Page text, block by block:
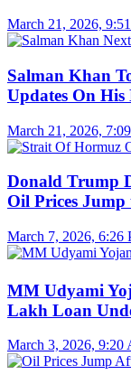
March 21, 2026,
Salman Khan
Updates On His
March 21, 2026,
Donald Trump
Oil Prices Jump
March 7, 2026, 6:26
MM Udyami
Lakh Loan
March 3, 2026, 9:20